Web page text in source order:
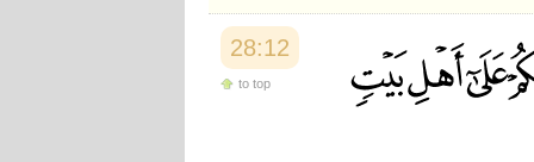
28:12
to top